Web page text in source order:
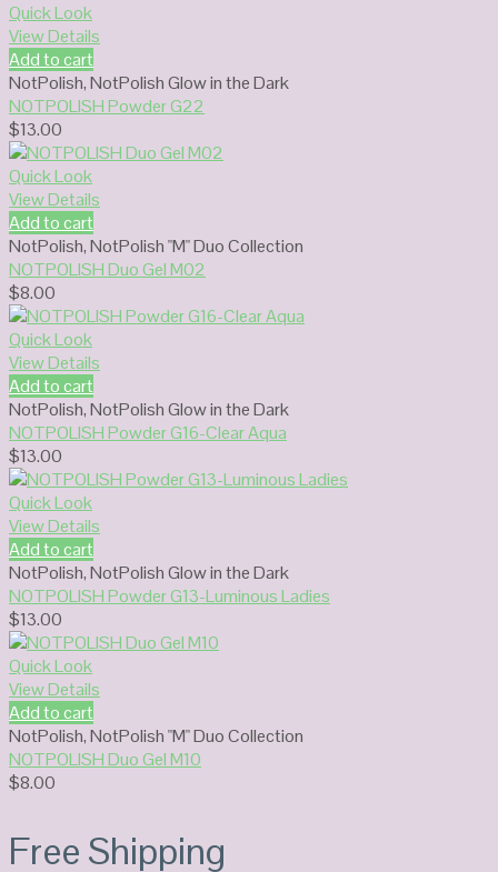
Quick Look
View Details
Add to cart
NotPolish,NotPolish Glow in the Dark
NOTPOLISH Powder G22
$13.00
Quick Look
View Details
Add to cart
NotPolish,NotPolish "M" Duo Collection
NOTPOLISH Duo Gel M02
$8.00
Quick Look
View Details
Add to cart
NotPolish,NotPolish Glow in the Dark
NOTPOLISH Powder G16-Clear Aqua
$13.00
Quick Look
View Details
Add to cart
NotPolish,NotPolish Glow in the Dark
NOTPOLISH Powder G13-Luminous Ladies
$13.00
Quick Look
View Details
Add to cart
NotPolish,NotPolish "M" Duo Collection
NOTPOLISH Duo Gel M10
$8.00
Free Shipping